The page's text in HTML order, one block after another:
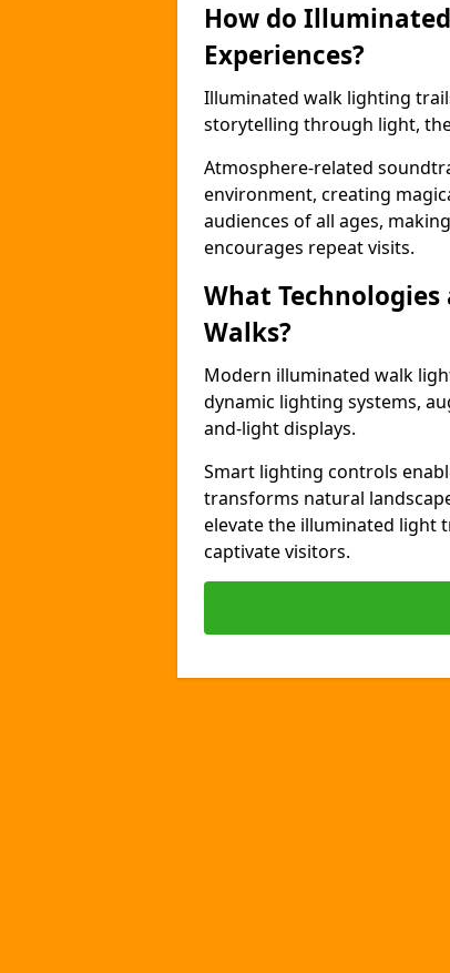
How do
Experiences?
Illuminated walk lighting
storytelling through light,
Atmosphere-related
environment, creating
audiences of all ages,
encourages repeat visits.
What
Walks?
Modern illuminated walk
dynamic lighting systems,
and-light displays.
Smart lighting controls
transforms natural
elevate the illuminated light
captivate visitors.